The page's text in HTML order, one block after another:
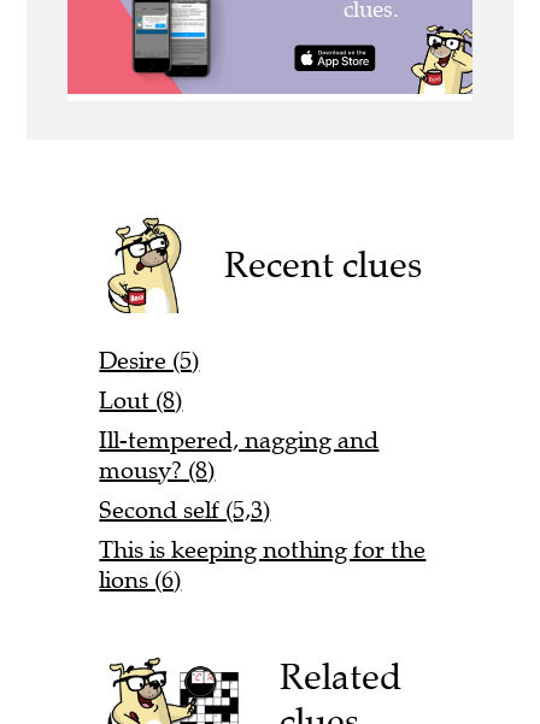
Recent clues
Desire (5)
Lout (8)
Ill-tempered, nagging and
mousy? (8)
Second self (5,3)
This is keeping nothing for the
lions (6)
Related